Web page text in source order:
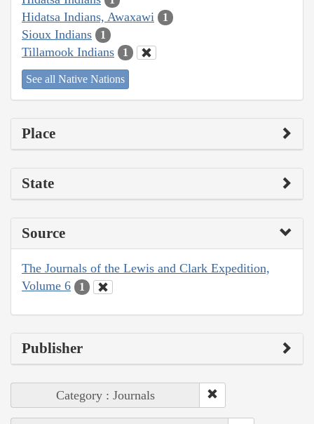
Hidatsa Indians, Awaxawi 1
Sioux Indians 1
Tillamook Indians 1
See all Native Nations
Place
State
Source
The Journals of the Lewis and Clark Expedition,
Volume 6
1
Publisher
Category : Journals